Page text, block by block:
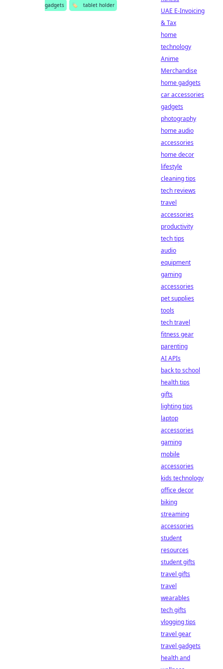
gadgets
🏷️ tablet holder
UAE E-Invoicing
& Tax
home
technology
Anime
Merchandise
home gadgets
car accessories
gadgets
photography
home audio
accessories
home decor
lifestyle
cleaning tips
tech reviews
travel
accessories
productivity
tech tips
audio
equipment
gaming
accessories
pet supplies
tools
tech travel
fitness gear
parenting
AI APIs
back to school
health tips
gifts
lighting tips
laptop
accessories
gaming
mobile
accessories
kids technology
office decor
biking
streaming
accessories
student
resources
student gifts
travel gifts
travel
wearables
tech gifts
vlogging tips
travel gear
travel gadgets
health and